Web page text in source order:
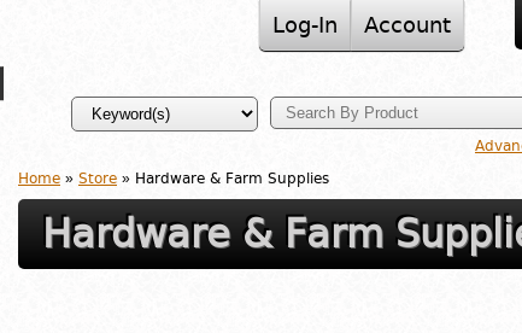
Log-In Account
Home » Store » Hardware & Farm Supplies
Hardware & Farm